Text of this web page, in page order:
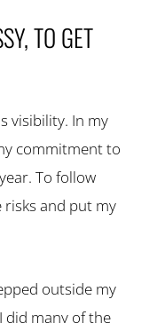
TO GET
visibility. In my
commitment to
To follow
and put my
outside my
many of the